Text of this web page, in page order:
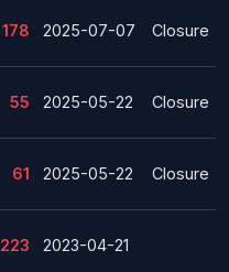
178 2025-07-07 Closure
55 2025-05-22 Closure
61 2025-05-22 Closure
223 2023-04-21